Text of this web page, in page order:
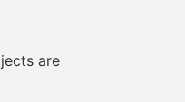
are